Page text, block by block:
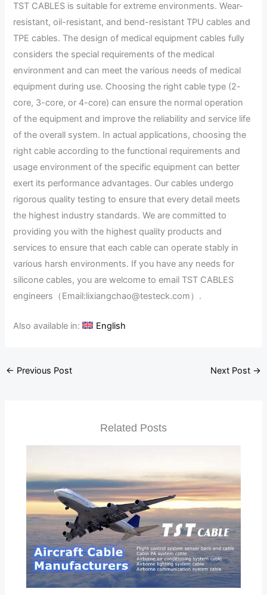
TST CABLES is suitable for extreme environments. Wear-
resistant, oil-resistant, and bend-resistant TPU cables and
TPE cables. The design of medical equipment cables fully
considers the special requirements of the medical
environment and can meet the various needs of medical
equipment during use. Choosing the right cable type (2-
core, 3-core, or 4-core) can ensure the normal operation
of the equipment and improve the reliability and service life
of the overall system. In actual applications, choosing the
right cable according to the functional requirements and
usage environment of the specific equipment can better
exert its performance advantages. Our cables undergo
rigorous quality testing to ensure that every detail meets
the highest industry standards. We are committed to
providing you with the highest quality products and
services to ensure that each cable can operate stably in
various harsh environments. If you have any needs for
silicone cables, you are welcome to email TST CABLES
engineers（Email:lixiangchao@testeck.com）.
Also available in: English
← Previous Post Next Post →
Related Posts